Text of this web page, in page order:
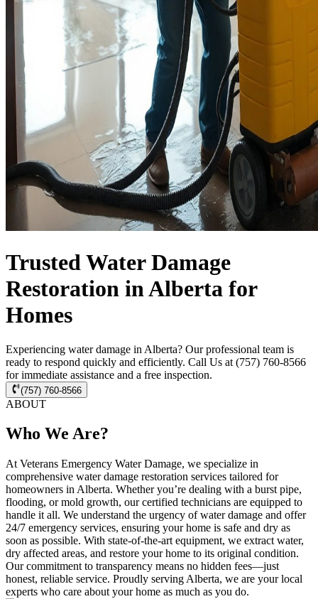
Trusted Water Damage
Restoration in Alberta for
Homes
Experiencing water damage in Alberta? Our professional team is
ready to respond quickly and efficiently. Call Us at (757) 760-8566
for immediate assistance and a free inspection.
(757) 760-8566
ABOUT
Who We Are?
At Veterans Emergency Water Damage, we specialize in
comprehensive water damage restoration services tailored for
homeowners in Alberta. Whether you’re dealing with a burst pipe,
flooding, or mold growth, our certified technicians are equipped to
handle it all. We understand the urgency of water damage and offer
24/7 emergency services, ensuring your home is safe and dry as
soon as possible. With state-of-the-art equipment, we extract water,
dry affected areas, and restore your home to its original condition.
Our commitment to transparency means no hidden fees—just
honest, reliable service. Proudly serving Alberta, we are your local
experts who care about your home as much as you do.